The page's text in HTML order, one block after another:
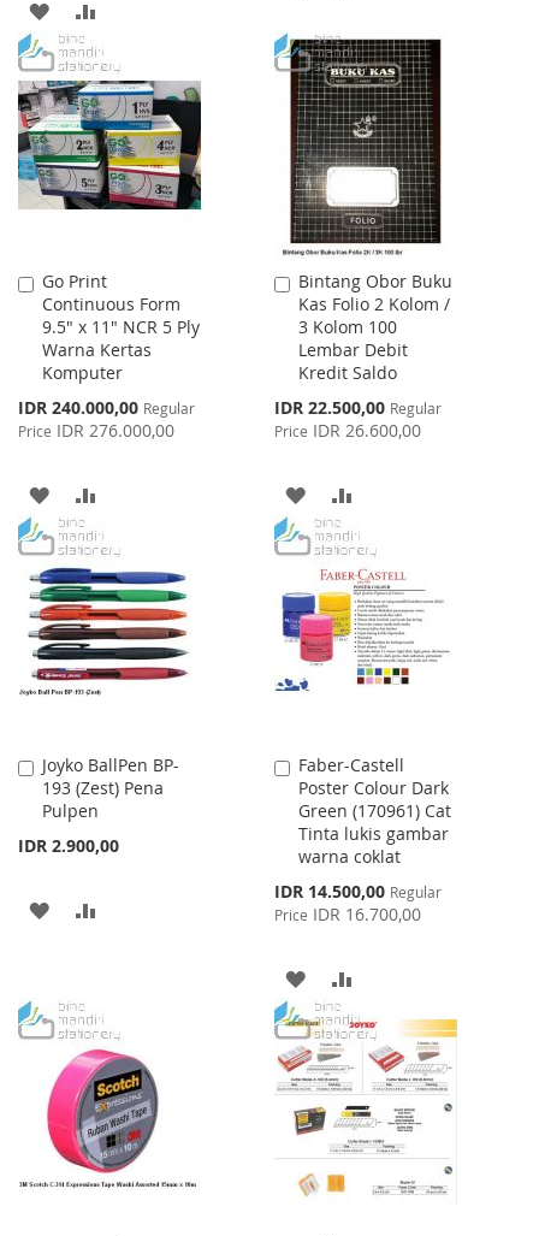
ADD
TO
WISH
LIST
TO
COMPARE
WISH
LIST
COMPARE
Go Print
Continuous Form
9.5" x 11" NCR 5 Ply
Warna Kertas
Komputer
Special
Price
IDR 240.000,00 Regular
Price IDR 276.000,00
Add
to
Cart
ADD
TO
WISH
LIST
TO
COMPARE
Bintang Obor Buku
Kas Folio 2 Kolom /
3 Kolom 100
Lembar Debit
Kredit Saldo
Special
Price
IDR 22.500,00 Regular
Price IDR 26.600,00
Add
to
Cart
ADD
TO
WISH
LIST
TO
COMPARE
Joyko BallPen BP-
193 (Zest) Pena
Pulpen
IDR 2.900,00
Add
to
Cart
ADD
LIST
Faber-Castell
Poster Colour Dark
Green (170961) Cat
Tinta lukis gambar
warna coklat
Special
Price
IDR 14.500,00 Regular
Price IDR 16.700,00
Add
to
Cart
ADD
TO
WISH
LIST
TO
COMPARE